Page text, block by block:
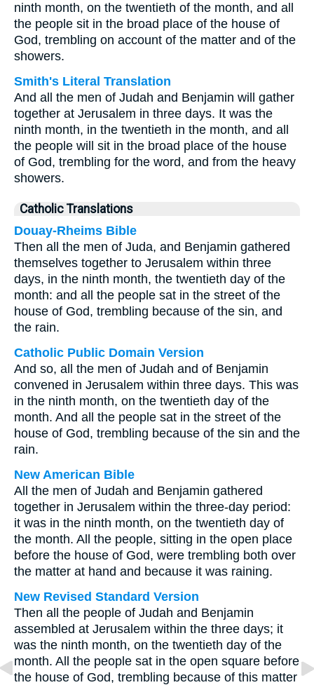
ninth month, on the twentieth of the month, and all
the people sit in the broad place of the house of
God, trembling on account of the matter and of the
showers.
Smith's Literal Translation
And all the men of Judah and Benjamin will gather
together at Jerusalem in three days. It was the
ninth month, in the twentieth in the month, and all
the people will sit in the broad place of the house
of God, trembling for the word, and from the heavy
showers.
Catholic Translations
Douay-Rheims Bible
Then all the men of Juda, and Benjamin gathered
themselves together to Jerusalem within three
days, in the ninth month, the twentieth day of the
month: and all the people sat in the street of the
house of God, trembling because of the sin, and
the rain.
Catholic Public Domain Version
And so, all the men of Judah and of Benjamin
convened in Jerusalem within three days. This was
in the ninth month, on the twentieth day of the
month. And all the people sat in the street of the
house of God, trembling because of the sin and the
rain.
New American Bible
All the men of Judah and Benjamin gathered
together in Jerusalem within the three-day period:
it was in the ninth month, on the twentieth day of
the month. All the people, sitting in the open place
before the house of God, were trembling both over
the matter at hand and because it was raining.
New Revised Standard Version
Then all the people of Judah and Benjamin
assembled at Jerusalem within the three days; it
was the ninth month, on the twentieth day of the
month. All the people sat in the open square before
the house of God, trembling because of this matter